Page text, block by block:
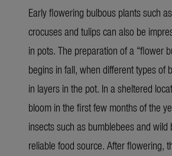
Early flowering bulbous plants such
crocuses and tulips can also be
in pots. The preparation of a “flower
begins in fall, when different types of
in layers in the pot. In a sheltered
bloom in the first few months of the
insects such as bumblebees and wild
reliable food source. After flowering,